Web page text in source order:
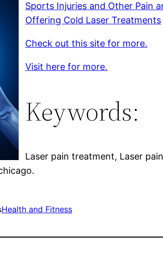
Sports Injuries and Other Pain
Offering Cold Laser Treatments
Check out this site for more.
Visit here for more.
Keywords:
Laser pain treatment, Laser
Health and Fitness